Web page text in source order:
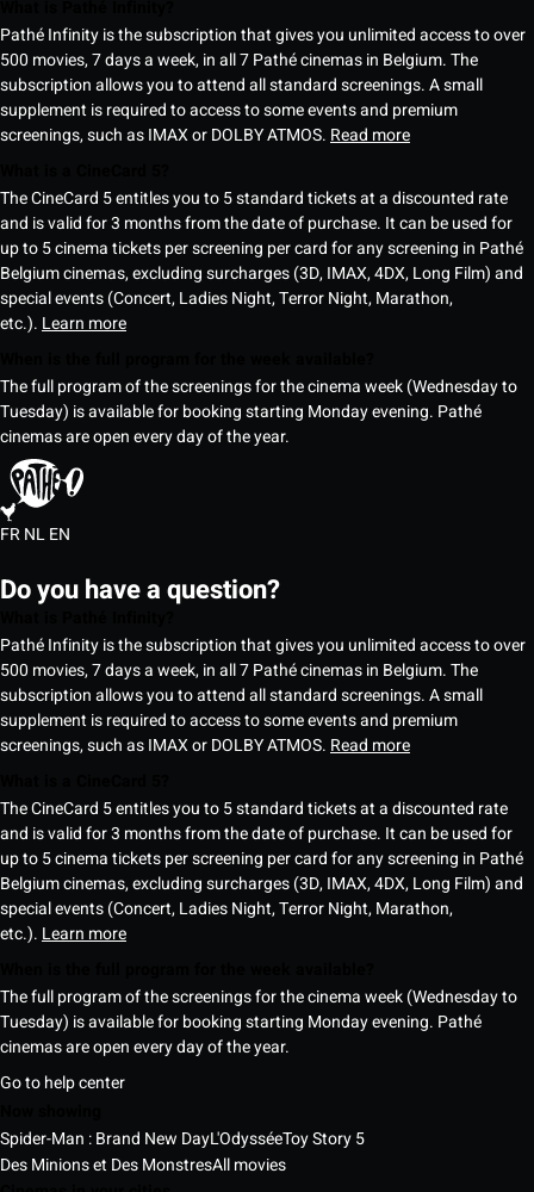
Pathé Infinity is the subscription that gives you unlimited access to over
500 movies, 7 days a week, in all 7 Pathé cinemas in Belgium. The
subscription allows you to attend all standard screenings. A small
supplement is required to access to some events and premium
screenings, such as IMAX or DOLBY ATMOS. Read more
The CineCard 5 entitles you to 5 standard tickets at a discounted rate
and is valid for 3 months from the date of purchase. It can be used for
up to 5 cinema tickets per screening per card for any screening in Pathé
Belgium cinemas, excluding surcharges (3D, IMAX, 4DX, Long Film) and
special events (Concert, Ladies Night, Terror Night, Marathon,
etc.). Learn more
The full program of the screenings for the cinema week (Wednesday to
Tuesday) is available for booking starting Monday evening. Pathé
cinemas are open every day of the year.
FRNLEN
Do you have a question?
Pathé Infinity is the subscription that gives you unlimited access to over
500 movies, 7 days a week, in all 7 Pathé cinemas in Belgium. The
subscription allows you to attend all standard screenings. A small
supplement is required to access to some events and premium
screenings, such as IMAX or DOLBY ATMOS. Read more
The CineCard 5 entitles you to 5 standard tickets at a discounted rate
and is valid for 3 months from the date of purchase. It can be used for
up to 5 cinema tickets per screening per card for any screening in Pathé
Belgium cinemas, excluding surcharges (3D, IMAX, 4DX, Long Film) and
special events (Concert, Ladies Night, Terror Night, Marathon,
etc.). Learn more
The full program of the screenings for the cinema week (Wednesday to
Tuesday) is available for booking starting Monday evening. Pathé
cinemas are open every day of the year.
Go to help center
Spider-Man : Brand New DayL'OdysséeToy Story 5
Des Minions et Des MonstresAll movies